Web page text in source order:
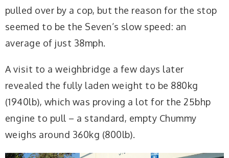
pulled over by a cop, but the reason for the stop
seemed to be the Seven’s slow speed: an
average of just 38mph.
A visit to a weighbridge a few days later
revealed the fully laden weight to be 880kg
(1940lb), which was proving a lot for the 25bhp
engine to pull – a standard, empty Chummy
weighs around 360kg (800lb).